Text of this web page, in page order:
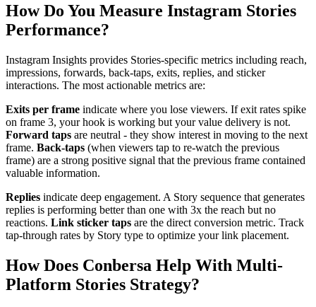
How Do You Measure Instagram Stories
Performance?
Instagram Insights provides Stories-specific metrics including reach,
impressions, forwards, back-taps, exits, replies, and sticker
interactions. The most actionable metrics are:
Exits per frame indicate where you lose viewers. If exit rates spike
on frame 3, your hook is working but your value delivery is not.
Forward taps are neutral - they show interest in moving to the next
frame. Back-taps (when viewers tap to re-watch the previous
frame) are a strong positive signal that the previous frame contained
valuable information.
Replies indicate deep engagement. A Story sequence that generates
replies is performing better than one with 3x the reach but no
reactions. Link sticker taps are the direct conversion metric. Track
tap-through rates by Story type to optimize your link placement.
How Does Conbersa Help With Multi-
Platform Stories Strategy?